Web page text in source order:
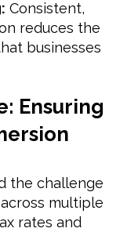
Consistent,
reduces the
businesses
Ensuring
the challenge
multiple
rates and